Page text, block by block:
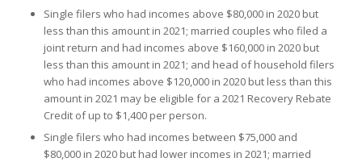
Single filers who had incomes above $80,000 in 2020 but
less than this amount in 2021; married couples who filed a
joint return and had incomes above $160,000 in 2020 but
less than this amount in 2021; and head of household filers
who had incomes above $120,000 in 2020 but less than this
amount in 2021 may be eligible for a 2021 Recovery Rebate
Credit of up to $1,400 per person.
Single filers who had incomes between $75,000 and
$80,000 in 2020 but had lower incomes in 2021; married